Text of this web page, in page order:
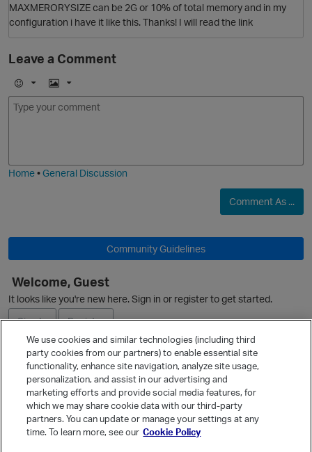
MAXMERORYSIZE can be 2G or 10% of total memory and in my
configuration i have it like this. Thanks! I will read the link
Leave a Comment
E
m
I
m
Home•General Discussion
Comment As ...
Community Guidelines
Welcome, Guest
It looks like you're new here. Sign in or register to get started.
Sign In
Register
Ask a Question
Quick Links
Categories
We use cookies and similar technologies (including third
party cookies from our partners) to enable essential site
functionality, enhance site navigation, analyze site usage,
personalization, and assist in our advertising and
marketing efforts and provide social media features, for
which we may share cookie data with our third-party
partners. You can update or manage your settings at any
time. To learn more, see our Cookie Policy